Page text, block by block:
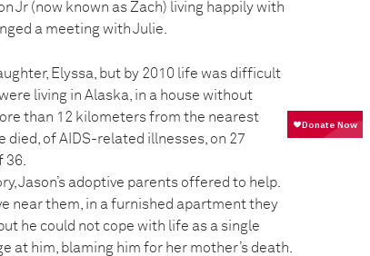
Jr (now known as Zach) living happily with
a meeting with Julie.
Elyssa, but by 2010 life was difficult
living in Alaska, in a house without
than 12 kilometers from the nearest
died, of AIDS-related illnesses, on 27
36.
Jason’s adoptive parents offered to help.
near them, in a furnished apartment they
he could not cope with life as a single
at him, blaming him for her mother’s death.